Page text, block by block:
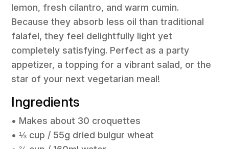
lemon, fresh cilantro, and warm cumin.
Because they absorb less oil than traditional
falafel, they feel delightfully light yet
completely satisfying. Perfect as a party
appetizer, a topping for a vibrant salad, or the
star of your next vegetarian meal!
Ingredients
• Makes about 30 croquettes
• ⅓ cup / 55g dried bulgur wheat